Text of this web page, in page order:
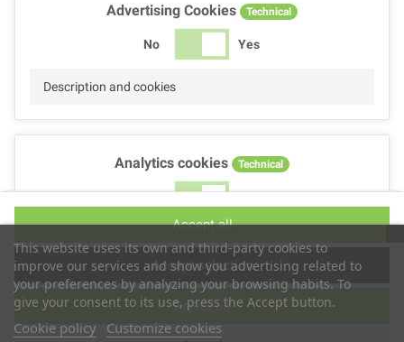
This website uses its own and third-party cookies to
improve our services and show you advertising related to
your preferences by analyzing your browsing habits. To
give your consent to its use, press the Accept button.
Cookie policy Customize cookies
Advertising Cookies Technical
No Yes
Description and cookies
Analytics cookies Technical
No Yes
Performance cookies
Reject all
Accept selection
Accept all